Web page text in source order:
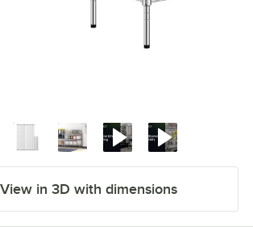
View in 3D with dimensions